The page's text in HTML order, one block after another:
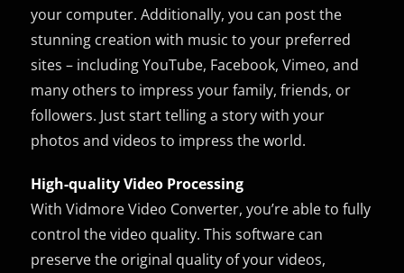
your computer. Additionally, you can post the
stunning creation with music to your preferred
sites – including YouTube, Facebook, Vimeo, and
many others to impress your family, friends, or
followers. Just start telling a story with your
photos and videos to impress the world.
High-quality Video Processing
With Vidmore Video Converter, you’re able to fully
control the video quality. This software can
preserve the original quality of your videos,